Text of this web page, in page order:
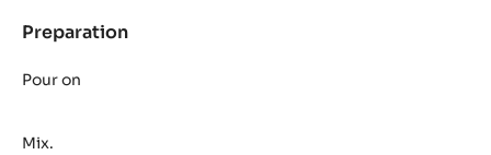
Preparation
Pour on
Mix.